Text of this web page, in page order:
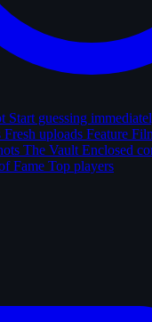
Start guessing
Fresh uploads Feature
The Vault Enclosed
Fame Top players